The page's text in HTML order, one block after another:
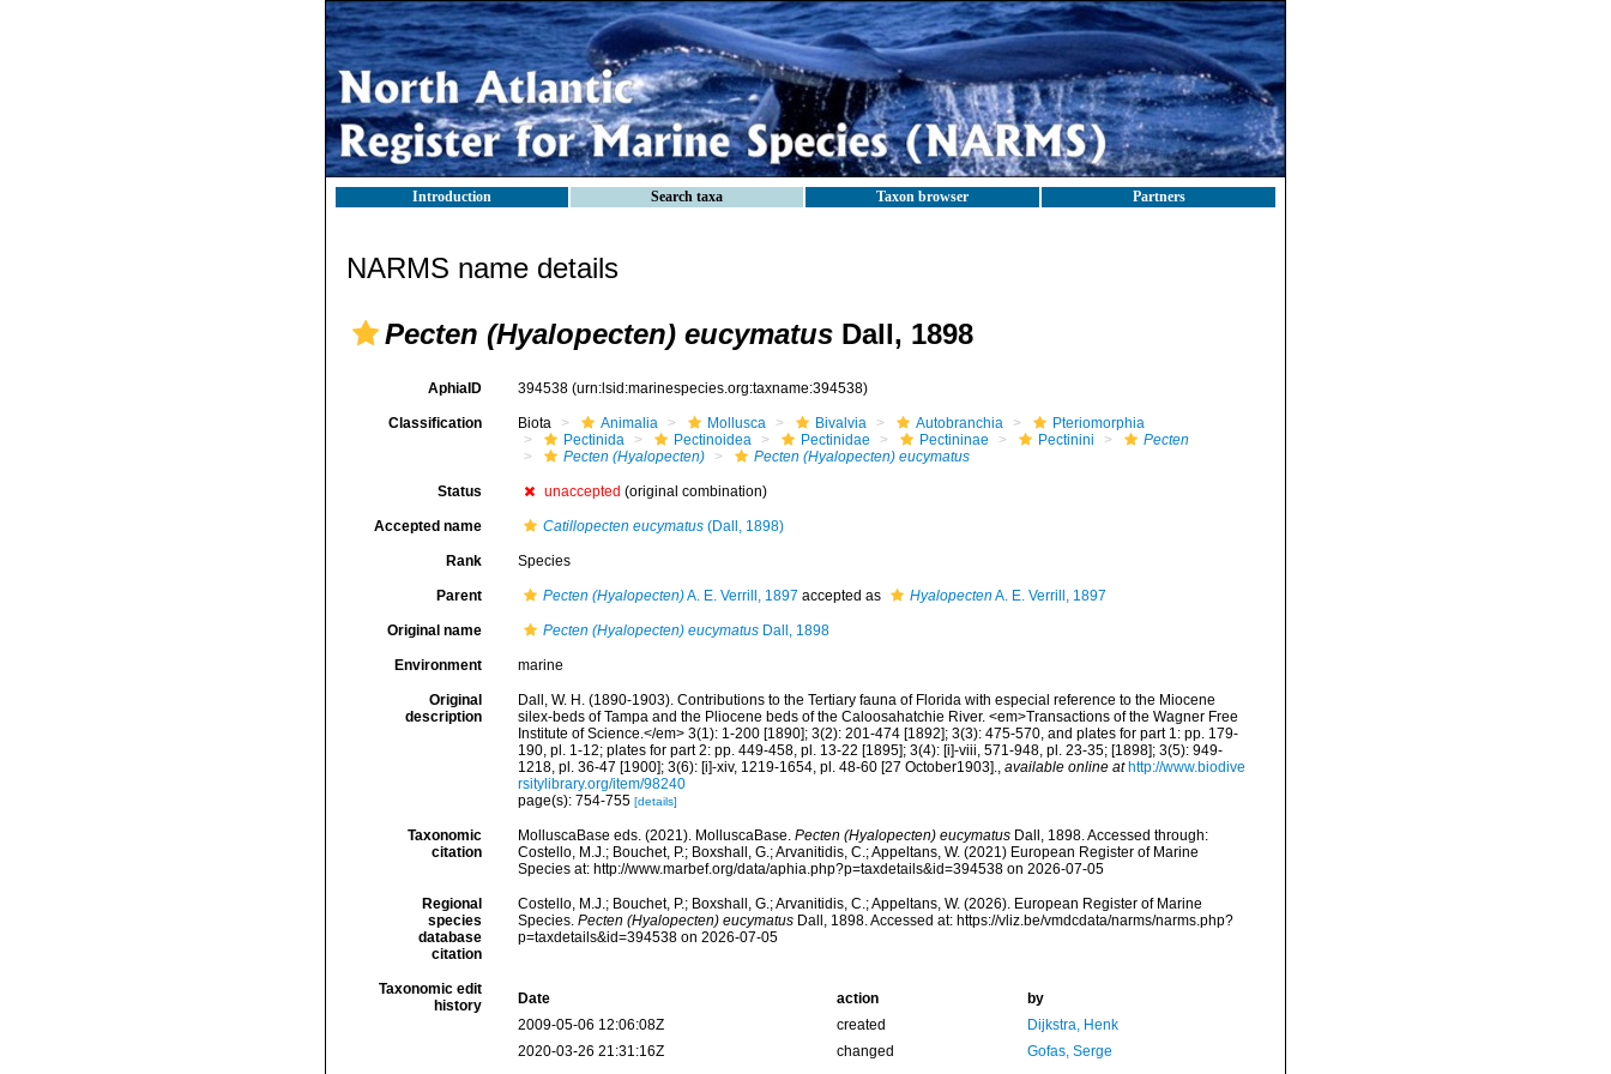
Introduction Search taxa Taxon browser Partners
NARMS name details
Pecten (Hyalopecten) eucymatus Dall, 1898
AphiaID 394538 (urn:lsid:marinespecies.org:taxname:394538)
Classification Biota Animalia Mollusca Bivalvia Autobranchia
Pteriomorphia
Pectinida
Pectinoidea Pectinidae Pectininae Pectinini
Pecten
Pecten (Hyalopecten)
Pecten (Hyalopecten) eucymatus
Status unaccepted (original combination)
Accepted name Catillopecten eucymatus(Dall, 1898)
Rank Species
Parent Pecten (Hyalopecten)A. E. Verrill, 1897 accepted as Hyalopecten A. E. Verrill, 1897
Original name Pecten (Hyalopecten) eucymatusDall, 1898
Environment marine
Original
description
Dall, W. H. (1890-1903). Contributions to the Tertiary fauna of Florida with especial reference to the Miocene
silex-beds of Tampa and the Pliocene beds of the Caloosahatchie River. <em>Transactions of the Wagner Free
Institute of Science.</em> 3(1): 1-200 [1890]; 3(2): 201-474 [1892]; 3(3): 475-570, and plates for part 1: pp. 179-
190, pl. 1-12; plates for part 2: pp. 449-458, pl. 13-22 [1895]; 3(4): [i]-viii, 571-948, pl. 23-35; [1898]; 3(5): 949-
1218, pl. 36-47 [1900]; 3(6): [i]-xiv, 1219-1654, pl. 48-60 [27 October1903]., available online at http://www.biodive
rsitylibrary.org/item/98240
page(s): 754-755 [details]
Taxonomic
citation
MolluscaBase eds. (2021). MolluscaBase. Pecten (Hyalopecten) eucymatusDall, 1898. Accessed through:
Costello, M.J.; Bouchet, P.; Boxshall, G.; Arvanitidis, C.; Appeltans, W. (2021) European Register of Marine
Species at: http://www.marbef.org/data/aphia.php?p=taxdetails&id=394538 on 2026-07-05
Regional
species
database
citation
Costello, M.J.; Bouchet, P.; Boxshall, G.; Arvanitidis, C.; Appeltans, W. (2026). European Register of Marine
Species. Pecten (Hyalopecten) eucymatusDall, 1898. Accessed at: https://vliz.be/vmdcdata/narms/narms.php?
p=taxdetails&id=394538 on 2026-07-05
Taxonomic edit
history
Date action
by
2009-05-06 12:06:08Z
created
Dijkstra, Henk
2020-03-26 21:31:16Z
changed Gofas, Serge